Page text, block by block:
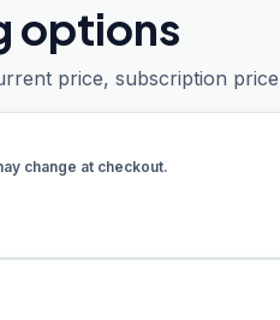
options
price, subscription
change at checkout.